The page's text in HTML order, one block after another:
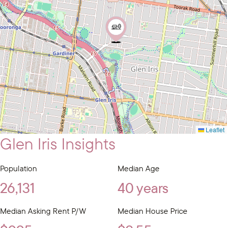
Leaflet
Glen Iris Insights
Population
26,131
Median Age
40 years
Median Asking Rent P/W Median House Price